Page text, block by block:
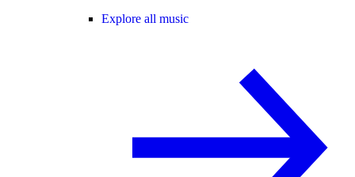
Explore all music